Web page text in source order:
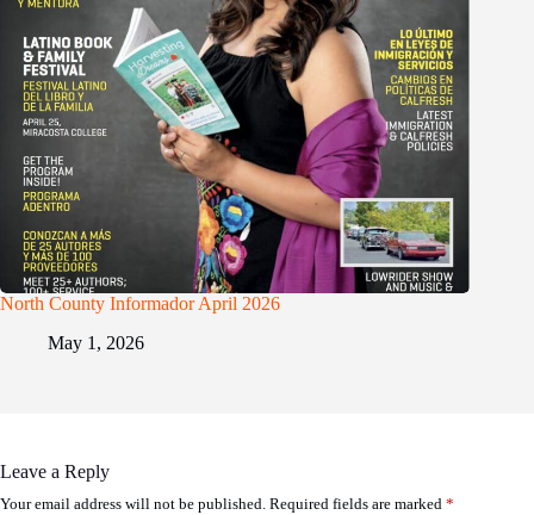
North County Informador April 2026
May 1, 2026
Leave a Reply
Your email address will not be published. Required fields are marked *